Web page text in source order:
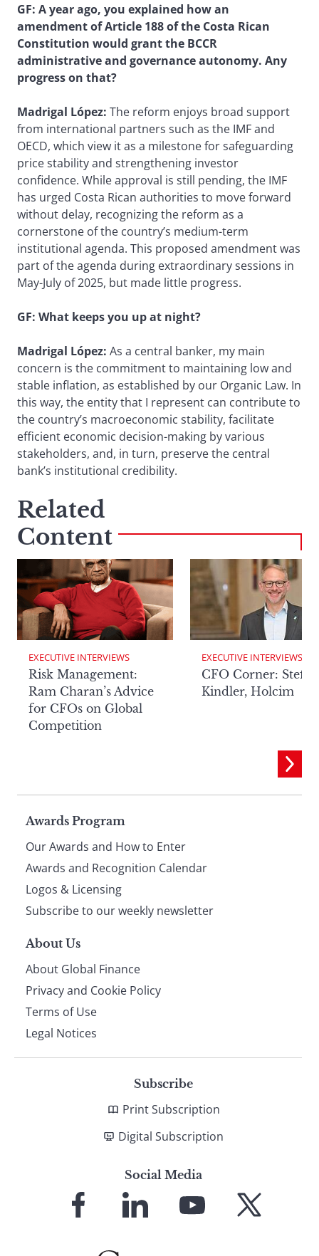
GF: A year ago, you explained how an
amendment of Article 188 of the Costa Rican
Constitution would grant the BCCR
administrative and governance autonomy. Any
progress on that?
Madrigal López: The reform enjoys broad support
from international partners such as the IMF and
OECD, which view it as a milestone for safeguarding
price stability and strengthening investor
confidence. While approval is still pending, the IMF
has urged Costa Rican authorities to move forward
without delay, recognizing the reform as a
cornerstone of the country’s medium-term
institutional agenda. This proposed amendment was
part of the agenda during extraordinary sessions in
May-July of 2025, but made little progress.
GF: What keeps you up at night?
Madrigal López: As a central banker, my main
concern is the commitment to maintaining low and
stable inflation, as established by our Organic Law. In
this way, the entity that I represent can contribute to
the country’s macroeconomic stability, facilitate
efficient economic decision-making by various
stakeholders, and, in turn, preserve the central
bank’s institutional credibility.
Related
Content
EXECUTIVE INTERVIEWS
Risk Management:
Ram Charan’s Advice
for CFOs on Global
Competition
EXECUTIVE INTERVIEWS
CFO Corner:
Kindler, Holcim
Page
footer
Awards Program
Our Awards and How to Enter
Awards and Recognition Calendar
Logos & Licensing
Subscribe to our weekly newsletter
About Us
About Global Finance
Privacy and Cookie Policy
Terms of Use
Legal Notices
Subscribe
Print Subscription
Digital Subscription
Social Media